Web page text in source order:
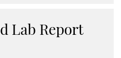
Lab Report